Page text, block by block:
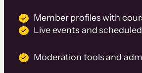
Member profiles with
Live events and
Moderation tools and